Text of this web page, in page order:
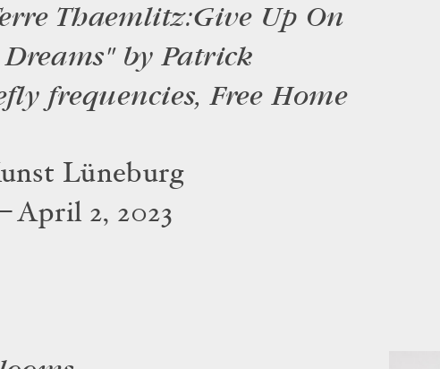
Thaemlitz: Give Up On
Dreams" by Patrick
frequencies, Free Home
Lüneburg
April 2, 2023